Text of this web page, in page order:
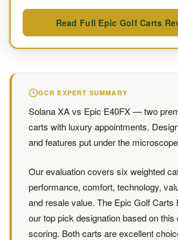
Read Full Epic Golf Carts
GCR EXPERT SUMMARY
Solana XA vs Epic E40FX — two
carts with luxury appointments.
and features put under the
Our evaluation covers six weighted
performance, comfort, technology,
and resale value. The Epic Golf Carts
our top pick designation based on
scoring. Both carts are excellent